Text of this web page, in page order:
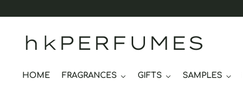
hkPERFUMES
HOME FRAGRANCES GIFTS SAMPLES